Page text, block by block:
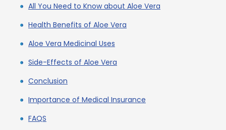
All You Need to Know about Aloe Vera
Health Benefits of Aloe Vera
Aloe Vera Medicinal Uses
Side-Effects of Aloe Vera
Conclusion
Importance of Medical Insurance
FAQS